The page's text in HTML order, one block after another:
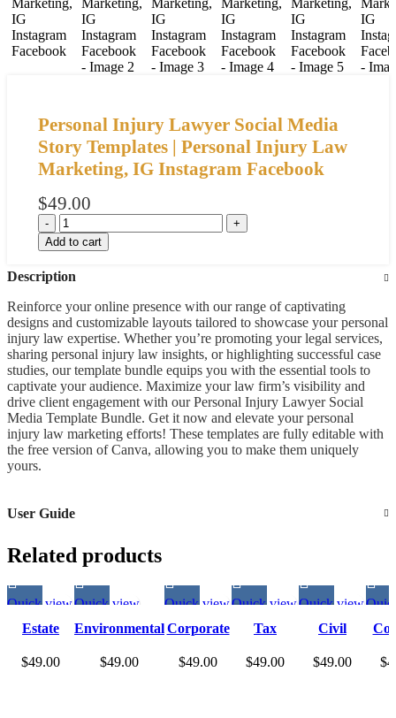
Personal Injury Lawyer Social Media
Story Templates | Personal Injury Law
Marketing, IG Instagram Facebook
$49.00
Add to cart
Description
Reinforce your online presence with our range of captivating
designs and customizable layouts tailored to showcase your personal
injury law expertise. Whether you’re promoting your legal services,
sharing personal injury law insights, or highlighting successful case
studies, our template bundle equips you with the essential tools to
captivate your audience. Maximize your law firm’s visibility and
drive client engagement with our Personal Injury Lawyer Social
Media Template Bundle. Get it now and elevate your personal
injury law marketing efforts! These templates are fully editable with
the free version of Canva, allowing you to make them uniquely
yours.
User Guide
Related products
Quick view
Estate
Lawyer
$49.00
Quick view
Environmental
Media Story
$49.00
Quick view
Corporate
Social
$49.00
Quick view
Tax
Social
$49.00
Quick view
Civil
Social
$49.00 $